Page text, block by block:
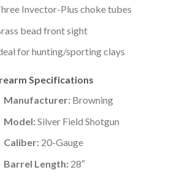
Invector-Plus choke tubes
bead front sight
for hunting/sporting clays
Specifications
Manufacturer: Browning
Model:Silver Field Shotgun
Caliber: 20-Gauge
Barrel Length: 28″